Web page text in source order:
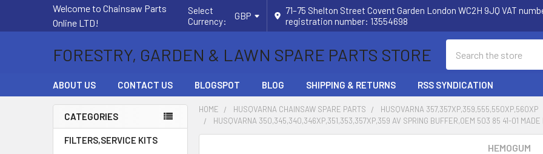
Welcome to Chainsaw Parts
Online LTD!
Select
Currency:
GBP
71–75 Shelton Street Covent Garden London WC2H 9JQ VAT
registration number: 13554698
FORESTRY, GARDEN & LAWN SPARE PARTS STORE
ABOUT US CONTACT US BLOGSPOT BLOG SHIPPING & RETURNS RSS SYNDICATION
Sidebar
CATEGORIES
FILTERS,SERVICE KITS
HOME HUSQVARNA CHAINSAW SPARE PARTS
HUSQVARNA 357,357XP,359,555,550XP,560XP
HUSQVARNA 350,345,340,346XP,351,353,357XP,359 AV SPRING BUFFER,OEM 503 85 41-01 MADE
HEMOGUM